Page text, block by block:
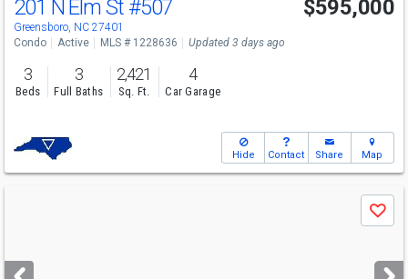
201 N Elm St #507
Greensboro, NC 27401
$595,000
Condo Active MLS # 1228636 Updated 3 days ago
3
Beds
3
Full Baths
2,421
Sq. Ft.
4
Car Garage
Hide Contact Share Map
next
Save